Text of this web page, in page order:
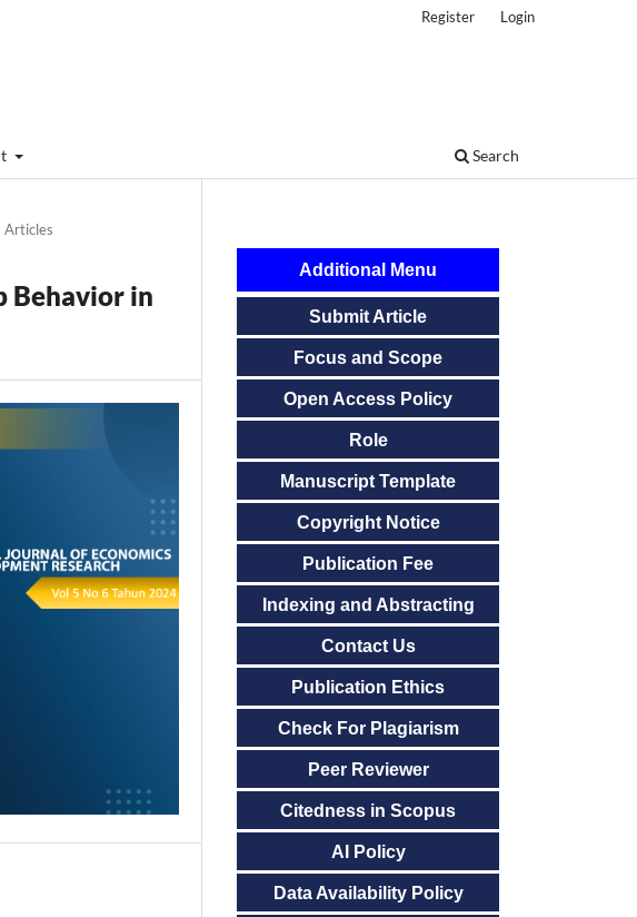
Search
Register Login
Articles
Behavior in
Additional Menu
Submit Article
Focus and Scope
Open Access Policy
Role
Manuscript Template
Copyright Notice
Publication Fee
Indexing and Abstracting
Contact Us
Publication Ethics
Check For Plagiarism
Peer Reviewer
Citedness in Scopus
AI Policy
Data Availability Policy